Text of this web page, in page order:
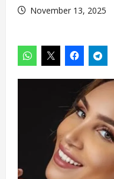
November 13, 2025